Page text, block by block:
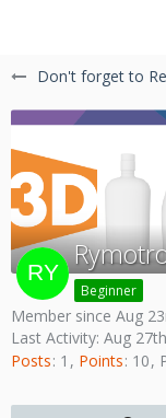
Don't forget to
Beginner
Member since Aug
Last Activity: Aug
Posts 1 Points 10